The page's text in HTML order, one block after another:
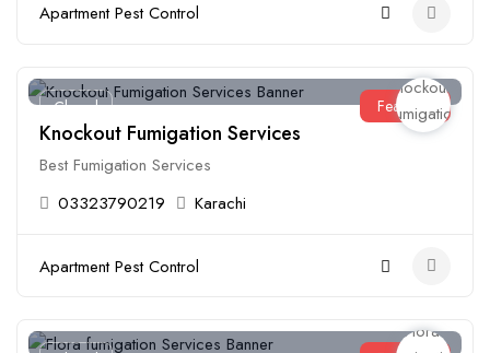
Apartment Pest Control
Closed Featured
Knockout Fumigation Services
Best Fumigation Services
03323790219
Karachi
Apartment Pest Control